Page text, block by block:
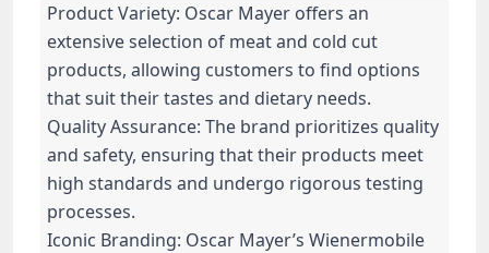
Product Variety: Oscar Mayer offers an
extensive selection of meat and cold cut
products, allowing customers to find options
that suit their tastes and dietary needs.
Quality Assurance: The brand prioritizes quality
and safety, ensuring that their products meet
high standards and undergo rigorous testing
processes.
Iconic Branding: Oscar Mayer’s Wienermobile